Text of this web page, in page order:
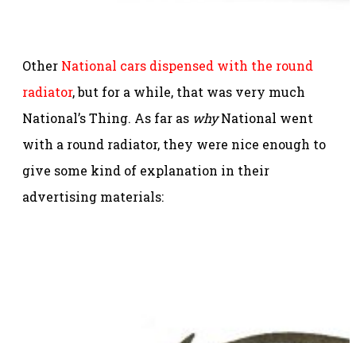
Other National cars dispensed with the round
radiator, but for a while, that was very much
National’s Thing. As far as whyNational went
with a round radiator, they were nice enough to
give some kind of explanation in their
advertising materials: